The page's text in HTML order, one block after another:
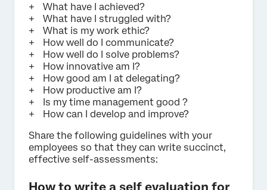
What have I achieved?
What have I struggled with?
What is my work ethic?
How well do I communicate?
How well do I solve problems?
How innovative am I?
How good am I at delegating?
How productive am I?
Is my time management good ?
How can I develop and improve?
Share the following guidelines with your
employees so that they can write succinct,
effective self-assessments:
How to write a self evaluation for